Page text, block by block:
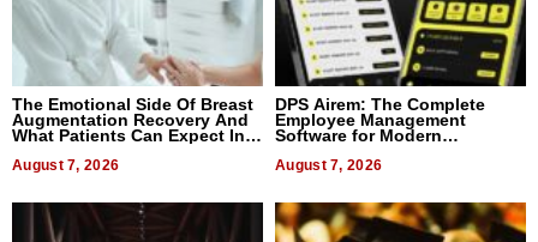
The Emotional Side Of Breast
Augmentation Recovery And
What Patients Can Expect In
August 7, 2026
DPS Airem: The Complete
Employee Management
Software for Modern
August 7, 2026